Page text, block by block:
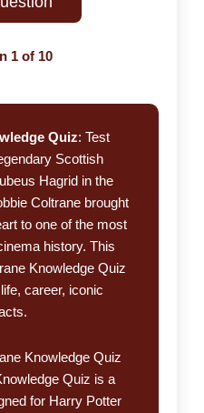
1 of 10
Quiz: Test
Scottish
Hagrid in the
Coltrane brought
to one of the most
history. This
Knowledge Quiz
career, iconic
Knowledge Quiz
Quiz is a
for Harry Potter